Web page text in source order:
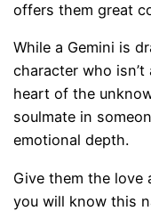
offers them great
While a Gemini is
character who
heart of the
soulmate in
emotional depth.
Give them the love
you will know this